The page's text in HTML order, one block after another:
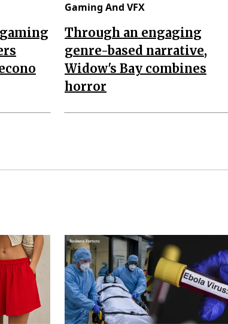
Gaming And VFX
Through an engaging
genre-based narrative,
Widow's Bay combines
horror